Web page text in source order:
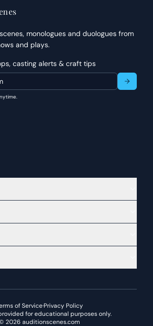
monologues and duologues from
and plays.
casting alerts & craft tips
of Service·Privacy Policy
for educational purposes only.
2026 auditionscenes.com